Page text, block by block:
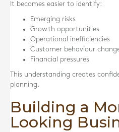
It becomes easier to identify:
Emerging risks
Growth opportunities
Operational inefficiencies
Customer behaviour
Financial pressures
This understanding creates
planning.
Building a
Looking